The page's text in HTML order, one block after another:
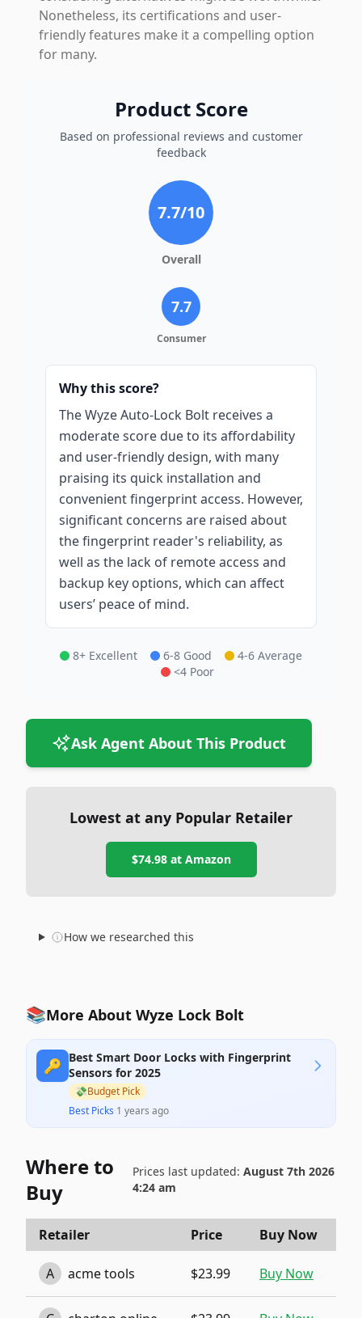
Nonetheless, its certifications and user-
friendly features make it a compelling option
for many.
Product Score
Based on professional reviews and customer
feedback
7.7/10
Overall
7.7
Consumer
Why this score?
The Wyze Auto-Lock Bolt receives a
moderate score due to its affordability
and user-friendly design, with many
praising its quick installation and
convenient fingerprint access. However,
significant concerns are raised about
the fingerprint reader's reliability, as
well as the lack of remote access and
backup key options, which can affect
users’ peace of mind.
8+ Excellent 6-8 Good
4-6 Average
<4 Poor
Ask Agent About This Product
Lowest at any Popular Retailer
$74.98at Amazon
How we researched this
📚More About Wyze Lock Bolt
🔑 Best Smart Door Locks with Fingerprint
Sensors for 2025
💸Budget Pick
Best Picks·1 years ago
Where to
Buy
Prices last updated: August 7th 2026
4:24 am
Retailer Price Buy Now
A acme tools $23.99 Buy Now